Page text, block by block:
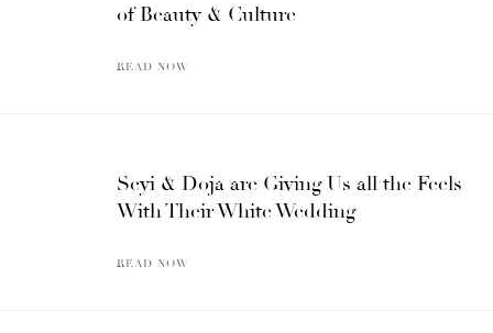
of Beauty & Culture
READ NOW
Seyi & Doja are Giving Us all the Feels
With Their White Wedding
READ NOW